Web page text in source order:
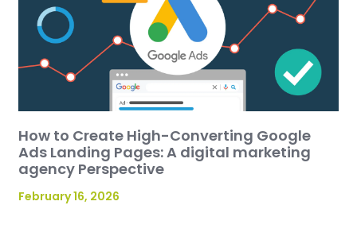
How to Create High-Converting Google
Ads Landing Pages: A digital marketing
agency Perspective
February 16, 2026